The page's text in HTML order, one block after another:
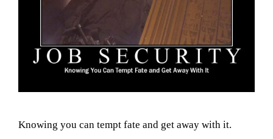
Knowing you can tempt fate and get away with it.